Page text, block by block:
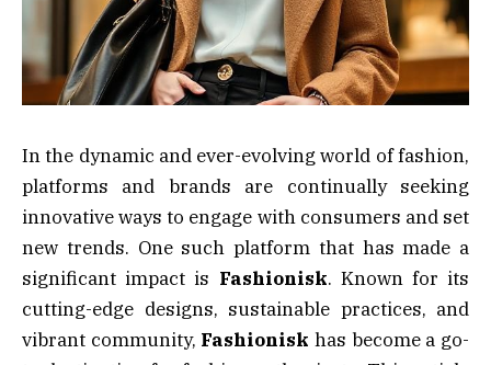
In the dynamic and ever-evolving world of fashion,
platforms and brands are continually seeking
innovative ways to engage with consumers and set
new trends. One such platform that has made a
significant impact is Fashionisk. Known for its
cutting-edge designs, sustainable practices, and
vibrant community, Fashionisk has become a go-